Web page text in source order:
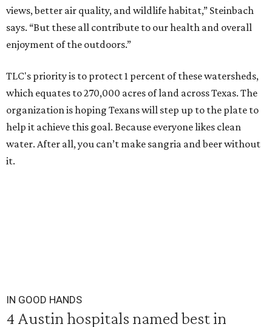
views, better air quality, and wildlife habitat,” Steinbach
says. “But these all contribute to our health and overall
enjoyment of the outdoors.”
TLC's priority is to protect 1 percent of these watersheds,
which equates to 270,000 acres of land across Texas. The
organization is hoping Texans will step up to the plate to
help it achieve this goal. Because everyone likes clean
water. After all, you can’t make sangria and beer without
it.
IN GOOD HANDS
4 Austin hospitals named best in